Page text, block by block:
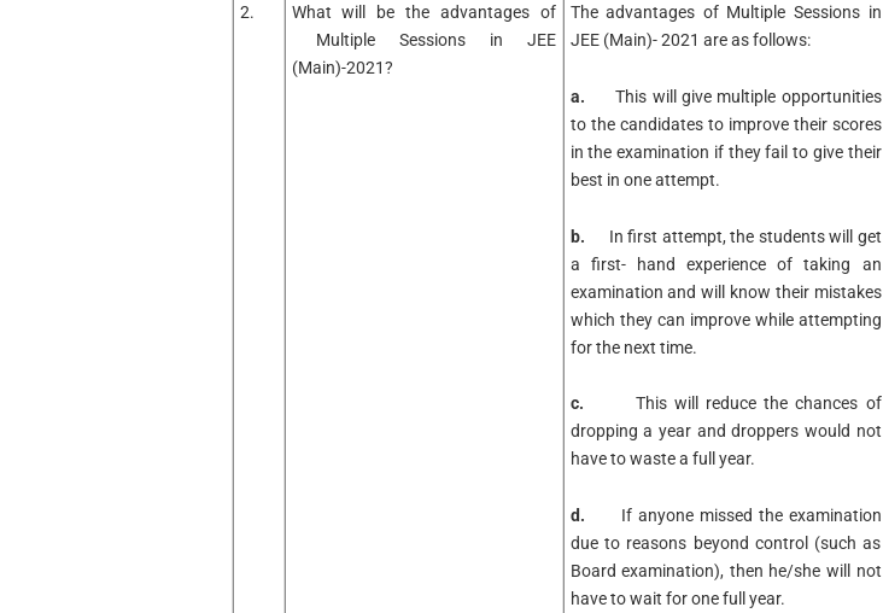
2.
What will be the advantages of
Multiple Sessions in JEE
(Main)-2021?
The advantages of Multiple Sessions in
JEE (Main)- 2021 are as follows:
a.This will give multiple opportunities
to the candidates to improve their scores
in the examination if they fail to give their
best in one attempt.
b. In first attempt, the students will get
a first- hand experience of taking an
examination and will know their mistakes
which they can improve while attempting
for the next time.
c. This will reduce the chances of
dropping a year and droppers would not
have to waste a full year.
d. If anyone missed the examination
due to reasons beyond control (such as
Board examination), then he/she will not
have to wait for one full year.